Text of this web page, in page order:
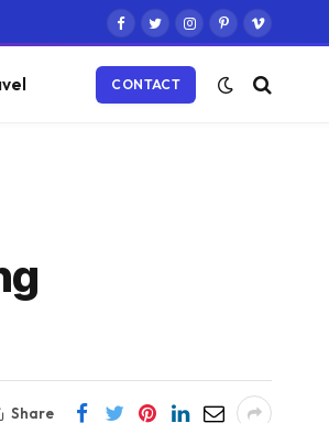
Facebook
TwitterInstagram
PinterestVimeo
CONTACT
Share